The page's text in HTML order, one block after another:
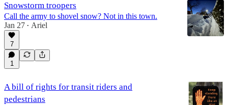
Snowstorm troopers
Call the army to shovel snow? Not in this town.
Jan 27 • Ariel
7
1
A bill of rights for transit riders and
pedestrians